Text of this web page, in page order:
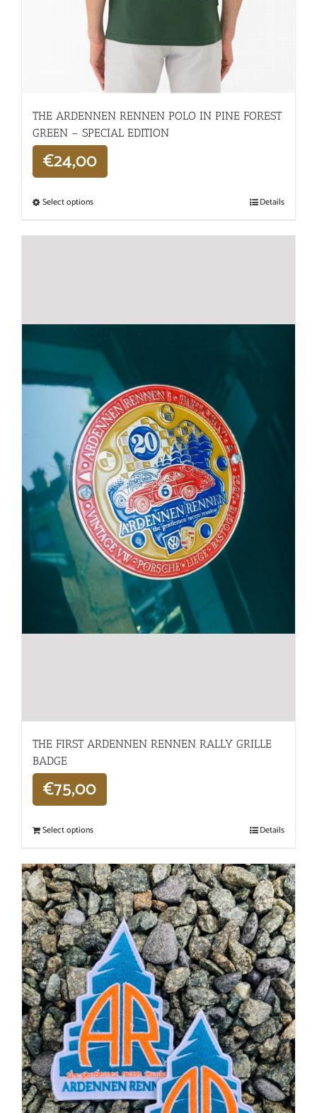
THE ARDENNEN RENNEN POLO IN PINE FOREST
GREEN – SPECIAL EDITION
€24,00
Select options Details
THE FIRST ARDENNEN RENNEN RALLY GRILLE
BADGE
€75,00
Select options Details